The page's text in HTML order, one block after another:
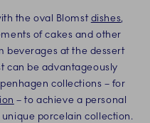
the oval Blomstdishes,
of cakes and other
beverages at the dessert
can be advantageously
collections – for
– to achieve a personal
porcelain collection.